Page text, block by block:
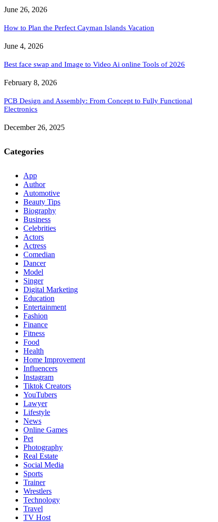
June 26, 2026
How to Plan the Perfect Cayman Islands Vacation
June 4, 2026
Best face swap and Image to Video Ai online Tools of 2026
February 8, 2026
PCB Design and Assembly: From Concept to Fully Functional
Electronics
December 26, 2025
Categories
App
Author
Automotive
Beauty Tips
Biography
Business
Celebrities
Actors
Actress
Comedian
Dancer
Model
Singer
Digital Marketing
Education
Entertainment
Fashion
Finance
Fitness
Food
Health
Home Improvement
Influencers
Instagram
Tiktok Creators
YouTubers
Lawyer
Lifestyle
News
Online Games
Pet
Photography
Real Estate
Social Media
Sports
Trainer
Wrestlers
Technology
Travel
TV Host